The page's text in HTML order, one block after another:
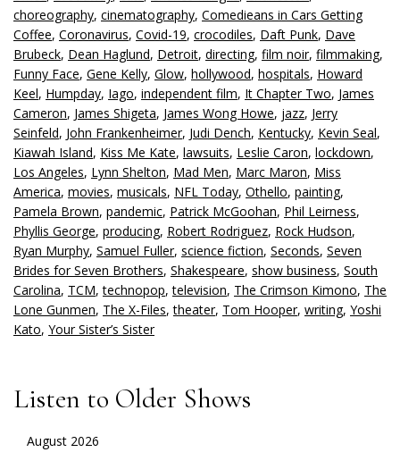
choreography, cinematography, Comedieans in Cars Getting
Coffee, Coronavirus, Covid-19, crocodiles, Daft Punk, Dave
Brubeck, Dean Haglund, Detroit, directing, film noir, filmmaking,
Funny Face, Gene Kelly, Glow, hollywood, hospitals, Howard
Keel, Humpday, Iago, independent film, It Chapter Two, James
Cameron, James Shigeta, James Wong Howe, jazz, Jerry
Seinfeld, John Frankenheimer, Judi Dench, Kentucky, Kevin Seal,
Kiawah Island, Kiss Me Kate, lawsuits, Leslie Caron, lockdown,
Los Angeles, Lynn Shelton, Mad Men, Marc Maron, Miss
America, movies, musicals, NFL Today, Othello, painting,
Pamela Brown, pandemic, Patrick McGoohan, Phil Leirness,
Phyllis George, producing, Robert Rodriguez, Rock Hudson,
Ryan Murphy, Samuel Fuller, science fiction, Seconds, Seven
Brides for Seven Brothers, Shakespeare, show business, South
Carolina, TCM,technopop,television, The Crimson Kimono, The
Lone Gunmen, The X-Files,theater, Tom Hooper, writing, Yoshi
Kato, Your Sister’s Sister
Listen to Older Shows
August 2026